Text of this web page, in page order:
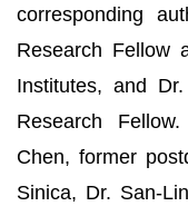
corresponding
Research Fellow
Institutes, and
Research
Chen, former
Sinica, Dr. San-